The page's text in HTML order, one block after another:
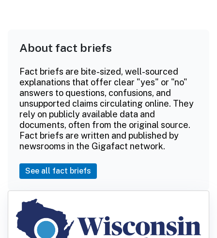
About fact briefs
Fact briefs are bite-sized, well-sourced
explanations that offer clear "yes" or "no"
answers to questions, confusions, and
unsupported claims circulating online. They
rely on publicly available data and
documents, often from the original source.
Fact briefs are written and published by
newsrooms in the Gigafact network.
See all fact briefs